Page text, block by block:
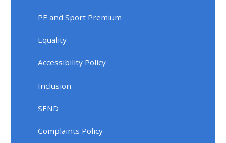
PE and Sport Premium
Equality
Accessibility Policy
Inclusion
SEND
Complaints Policy